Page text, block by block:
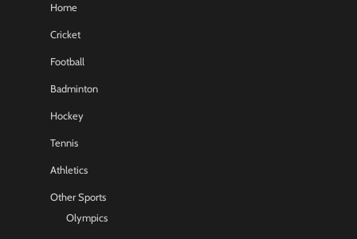
Home
Cricket
Football
Badminton
Hockey
Tennis
Athletics
Other Sports
Olympics